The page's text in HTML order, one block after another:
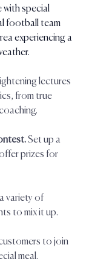
with special
football team
experiencing a
lectures
from true
Set up a
prizes for
variety of
to mix it up.
to join
meal.